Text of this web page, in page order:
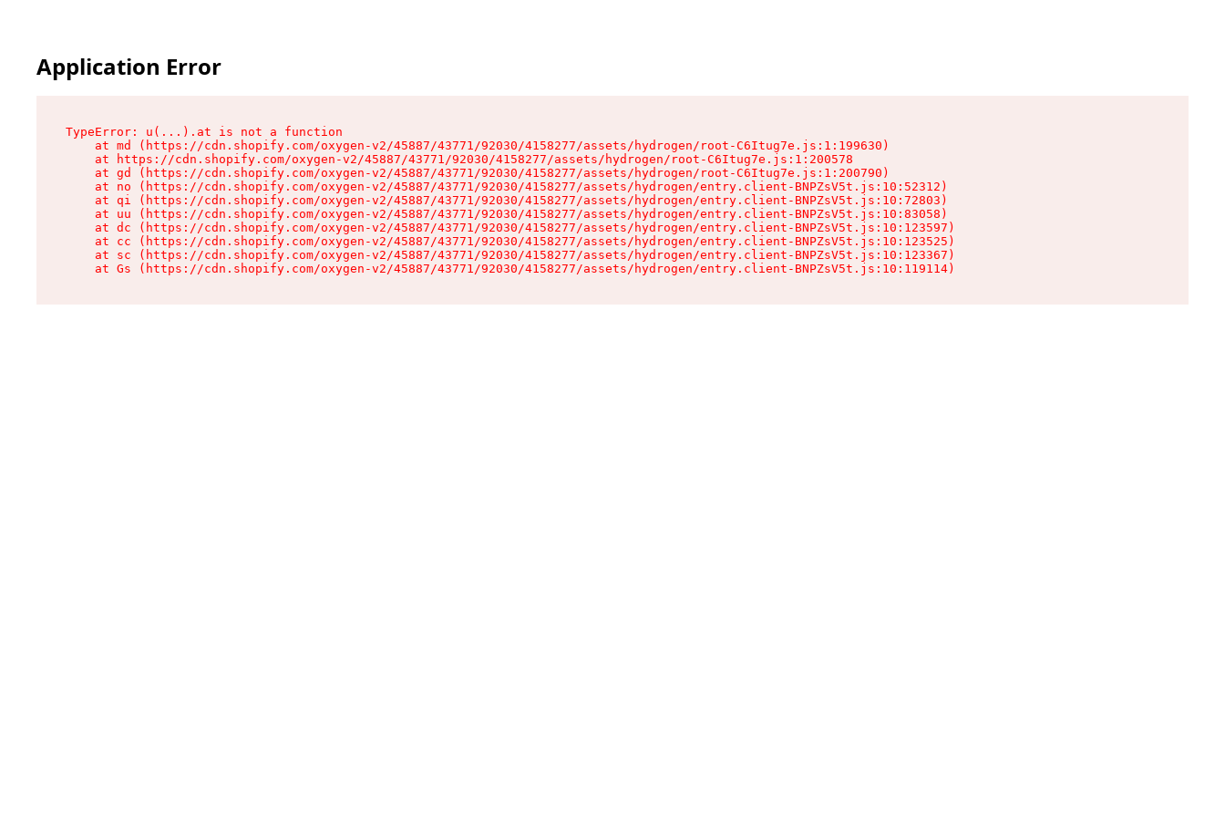
Application Error
TypeError: u(...).at is not a function
    at md (https://cdn.shopify.com/oxygen-v2/45887/43771/92030/4158277/assets/hydrogen/root-C6Itug7e.js:1:199630)
    at https://cdn.shopify.com/oxygen-v2/45887/43771/92030/4158277/assets/hydrogen/root-C6Itug7e.js:1:200578
    at gd (https://cdn.shopify.com/oxygen-v2/45887/43771/92030/4158277/assets/hydrogen/root-C6Itug7e.js:1:200790)
    at no (https://cdn.shopify.com/oxygen-v2/45887/43771/92030/4158277/assets/hydrogen/entry.client-BNPZsV5t.js:10:52312)
    at qi (https://cdn.shopify.com/oxygen-v2/45887/43771/92030/4158277/assets/hydrogen/entry.client-BNPZsV5t.js:10:72803)
    at uu (https://cdn.shopify.com/oxygen-v2/45887/43771/92030/4158277/assets/hydrogen/entry.client-BNPZsV5t.js:10:83058)
    at dc (https://cdn.shopify.com/oxygen-v2/45887/43771/92030/4158277/assets/hydrogen/entry.client-BNPZsV5t.js:10:123597)
    at cc (https://cdn.shopify.com/oxygen-v2/45887/43771/92030/4158277/assets/hydrogen/entry.client-BNPZsV5t.js:10:123525)
    at sc (https://cdn.shopify.com/oxygen-v2/45887/43771/92030/4158277/assets/hydrogen/entry.client-BNPZsV5t.js:10:123367)
    at Gs (https://cdn.shopify.com/oxygen-v2/45887/43771/92030/4158277/assets/hydrogen/entry.client-BNPZsV5t.js:10:119114)